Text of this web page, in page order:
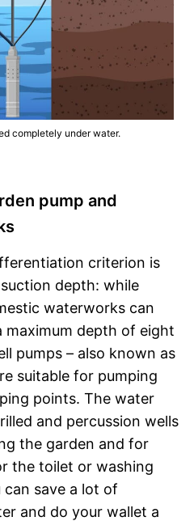
completely under water.
pump and
criterion is
depth: while
waterworks can
depth of eight
pumps – also known as
suitable for pumping
points. The water
and percussion wells
the garden and for
the toilet or washing
save a lot of
and do your wallet a